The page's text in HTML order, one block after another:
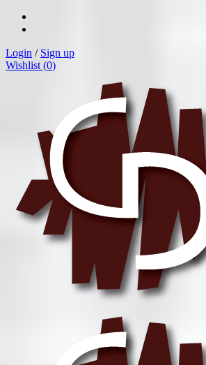
Login / Sign up
Wishlist (0)